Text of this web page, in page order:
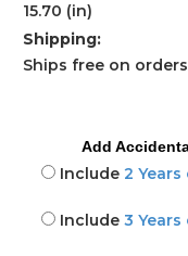
15.70 (in)
Shipping:
Ships free on
Add
Include 2
Include 3